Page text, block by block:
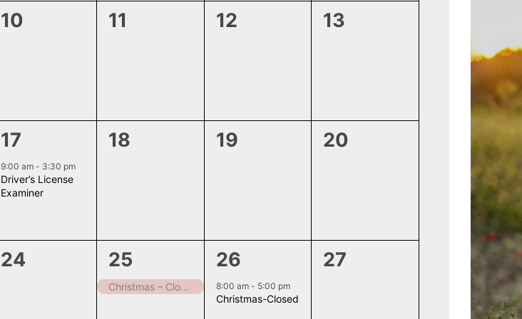
0
10
0
11
0
12
0
13
1
event,
17
9:00 am - 3:30 pm
Driver’s License
Examiner
0
18
0
19
0
20
0
24
1
event,
25
Christmas – Closed
1
event,
26
8:00 am - 5:00 pm
Christmas-Closed
0
27